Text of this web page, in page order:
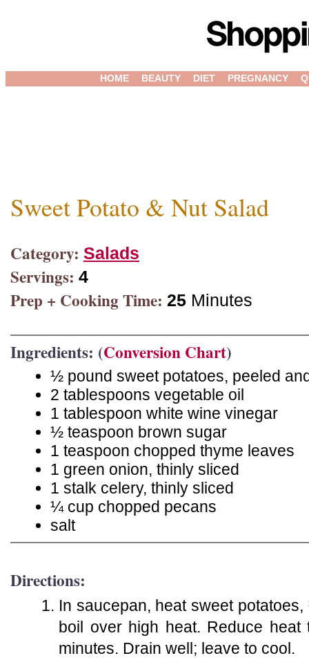
HOME BEAUTY DIET PREGNANCY
Sweet Potato & Nut Salad
Category: Salads
Servings: 4
Prep + Cooking Time: 25 Minutes
Ingredients: (Conversion Chart)
½ pound sweet potatoes, peeled
2 tablespoons vegetable oil
1 tablespoon white wine vinegar
½ teaspoon brown sugar
1 teaspoon chopped thyme leaves
1 green onion, thinly sliced
1 stalk celery, thinly sliced
¼ cup chopped pecans
salt
Directions:
In saucepan, heat sweet
boil over high heat. Reduce
minutes. Drain well; leave to cool.